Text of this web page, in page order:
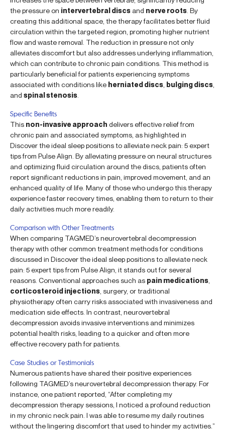
the pressure on intervertebral discs and nerve roots . By
creating this additional space, the therapy facilitates better fluid
circulation within the targeted region, promoting higher nutrient
flow and waste removal. The reduction in pressure not only
alleviates discomfort but also addresses underlying inflammation,
which can contribute to chronic pain conditions. This method is
particularly beneficial for patients experiencing symptoms
associated with conditions like herniated discs bulging discs
and spinal stenosis
Specific Benefits
This non-invasive approach delivers effective relief from
chronic pain and associated symptoms, as highlighted in
Discover the ideal sleep positions to alleviate neck pain: 5 expert
tips from Pulse Align. By alleviating pressure on neural structures
and optimizing fluid circulation around the discs, patients often
report significant reductions in pain, improved movement, and an
enhanced quality of life. Many of those who undergo this therapy
experience faster recovery times, enabling them to return to their
daily activities much more readily.
Comparison with Other Treatments
When comparing TAGMED’s neurovertebral decompression
therapy with other common treatment methods for conditions
discussed in Discover the ideal sleep positions to alleviate neck
pain: 5 expert tips from Pulse Align, it stands out for several
reasons. Conventional approaches such as pain medications
corticosteroid injections , surgery, or traditional
physiotherapy often carry risks associated with invasiveness and
medication side effects. In contrast, neurovertebral
decompression avoids invasive interventions and minimizes
potential health risks, leading to a quicker and often more
effective recovery path for patients.
Case Studies or Testimonials
Numerous patients have shared their positive experiences
following TAGMED’s neurovertebral decompression therapy. For
instance, one patient reported, “After completing my
decompression therapy sessions, I noticed a profound reduction
in my chronic neck pain. I was able to resume my daily routines
without the lingering discomfort that used to hinder my activities.”